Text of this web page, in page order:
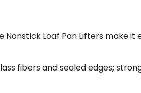
Nonstick Loaf Pan Lifters make
fibers and sealed edges;